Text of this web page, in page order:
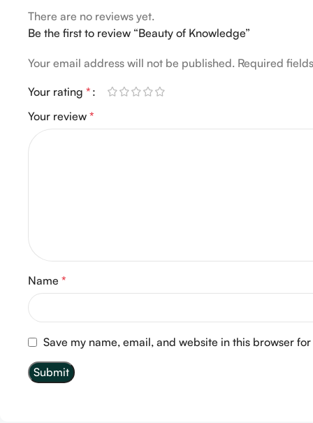
There are no reviews yet.
Be the first to review “Beauty of Knowledge”
Your email address will not be published. Required
Your rating *
Your review *
Name *
Save my name, email, and website in this browser